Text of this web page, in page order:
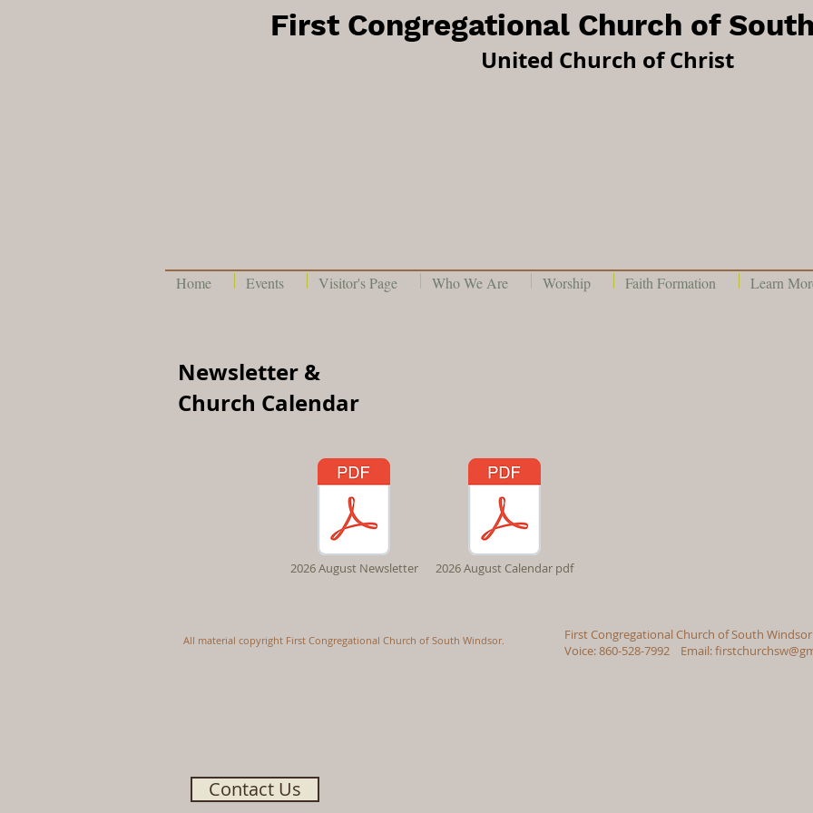
First Congregational Church of
United Church of Christ
Home Events Visitor's Page Who We Are Worship Faith Formation Learn
Newsletter &
Church Calendar
2026 August Newsletter 2026 August Calendar pdf
All material copyright First Congregational Church of South Windsor.
First Congregational Church of South Windsor
Voice: 860-528-7992 Email:
Contact Us